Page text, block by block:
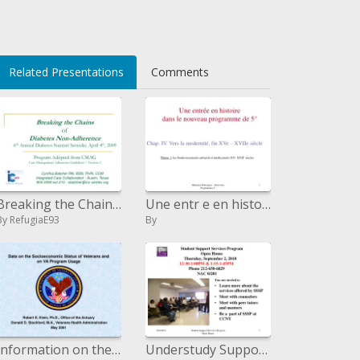
Related Presentations
Comments
Breaking the Chains of Diabetes Non-Adherence sixth Annual Diabetes Summit Saturday April fourth, 2009 Program Adopted
RefugiaE93
Une entr e en histoire dans le nouveau program de 5
By
Information on the Financial Status of Veterans and on VA Program Utilization Understudy Support Services Program Open House Thursday, September 2, 2010 12:30-1:00PM 1:15-1:4